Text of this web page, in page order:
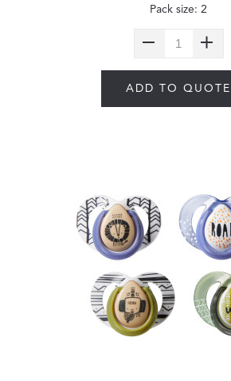
Pack size: 2
ADD TO QUOTE